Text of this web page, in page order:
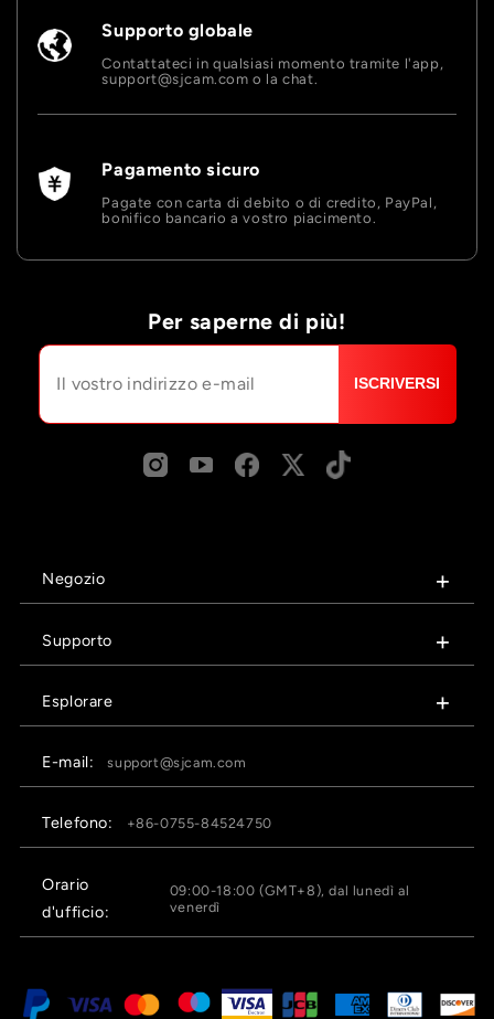
Supporto globale
Contattateci in qualsiasi momento tramite l'app,
support@sjcam.com o la chat.
Pagamento sicuro
Pagate con carta di debito o di credito, PayPal,
bonifico bancario a vostro piacimento.
Per saperne di più!
ISCRIVERSI
Negozio
Supporto
Esplorare
E-mail: support@sjcam.com
Telefono: +86-0755-84524750
Orario
d'ufficio:
09:00-18:00 (GMT+8), dal lunedì al
venerdì